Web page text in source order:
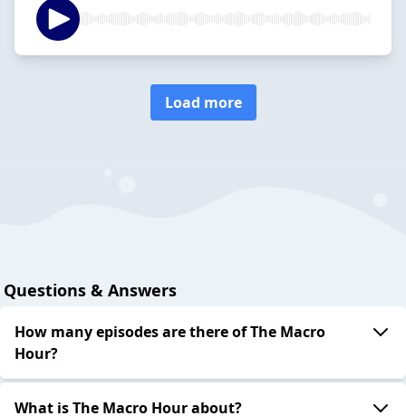
Load more
Questions & Answers
How many episodes are there of The Macro
Hour?
What is The Macro Hour about?